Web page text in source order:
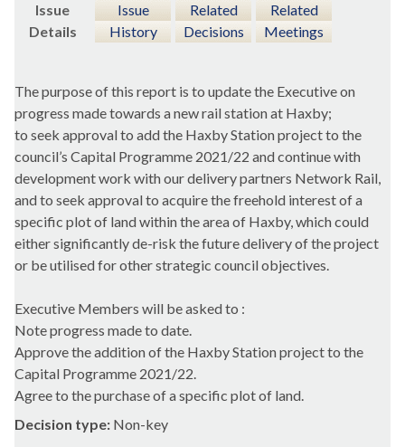
Issue
Details
Issue
History
Related
Decisions
Related
Meetings
The purpose of this report is to update the Executive on
progress made towards a new rail station at Haxby;
to seek approval to add the HaxbyStation project to the
council’s Capital Programme 2021/22 and continue with
development work with our delivery partners Network Rail,
and to seek approval to acquire the freehold interest of a
specific plot of land within the area of Haxby, which could
either significantly de-risk the future delivery of the project
or be utilised for other strategic council objectives.
Executive Members will be asked to :
Note progress made to date.
Approve the addition of the HaxbyStation project to the
Capital Programme 2021/22.
Agree to the purchase of a specific plot of land.
Decision type: Non-key